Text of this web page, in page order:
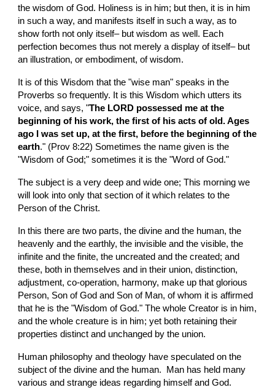
the wisdom of God. Holiness is in him; but then, it is in him
in such a way, and manifests itself in such a way, as to
show forth not only itself– but wisdom as well. Each
perfection becomes thus not merely a display of itself– but
an illustration, or embodiment, of wisdom.
It is of this Wisdom that the "wise man" speaks in the
Proverbs so frequently. It is this Wisdom which utters its
voice, and says, "The LORD possessed me at the
beginning of his work, the first of his acts of old. Ages
ago I was set up, at the first, before the beginning of the
earth." (Prov 8:22) Sometimes the name given is the
"Wisdom of God;" sometimes it is the "Word of God."
The subject is a very deep and wide one; This morning we
will look into only that section of it which relates to the
Person of the Christ.
In this there are two parts, the divine and the human, the
heavenly and the earthly, the invisible and the visible, the
infinite and the finite, the uncreated and the created; and
these, both in themselves and in their union, distinction,
adjustment, co-operation, harmony, make up that glorious
Person, Son of God and Son of Man, of whom it is affirmed
that he is the "Wisdom of God." The whole Creator is in him,
and the whole creature is in him; yet both retaining their
properties distinct and unchanged by the union.
Human philosophy and theology have speculated on the
subject of the divine and the human.  Man has held many
various and strange ideas regarding himself and God.